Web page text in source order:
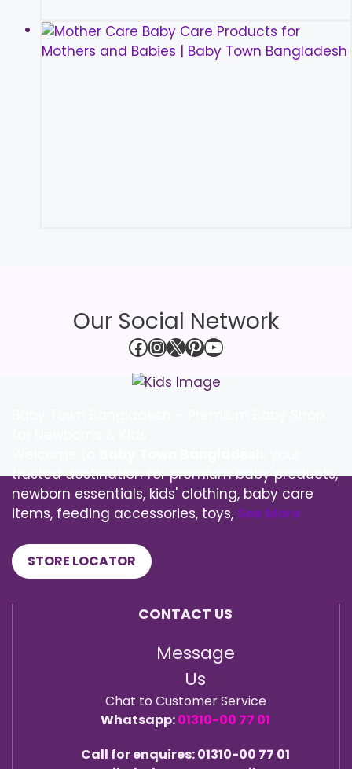
Our Social Network
Facebook
Instagram
X Pinterest
YouTube
trusted destination for premium baby products,
newborn essentials, kids' clothing, baby care
items, feeding accessories, toys, See More
STORE LOCATOR
CONTACT US
Message
Us
Chat to Customer Service
Whatsapp:01310-00 77 01
Call for enquires: 01310-00 77 01